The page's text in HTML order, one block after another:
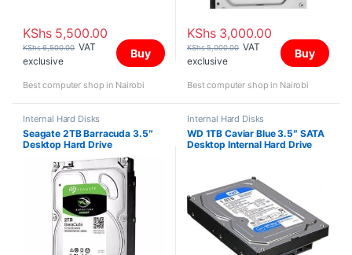
KShs5,500.00
KShs6,500.00 VAT
exclusive
Buy
Best computer shop in Nairobi
KShs3,000.00
KShs5,000.00 VAT
exclusive
Buy
Best computer shop in Nairobi
Internal Hard Disks
Seagate 2TB Barracuda 3.5″
Desktop Hard Drive
Internal Hard Disks
WD 1TB Caviar Blue 3.5″ SATA
Desktop Internal Hard Drive